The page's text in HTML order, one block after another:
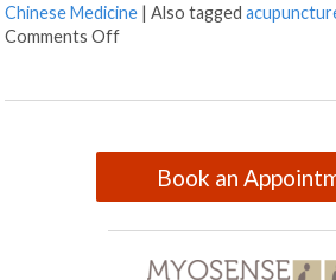
Chinese Medicine |Also tagged
Comments Off
Book an